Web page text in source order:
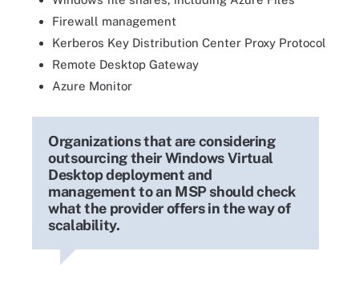
Firewall management
Kerberos Key Distribution Center Proxy Protocol
Remote Desktop Gateway
Azure Monitor
Organizations that are considering
outsourcing their Windows Virtual
Desktop deployment and
management to an MSP should check
what the provider offers in the way of
scalability.